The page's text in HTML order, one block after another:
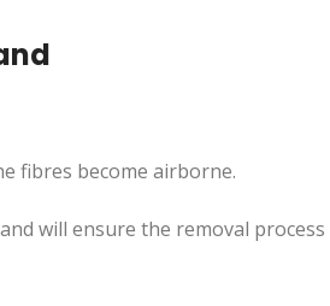
fibres become airborne.
will ensure the removal process